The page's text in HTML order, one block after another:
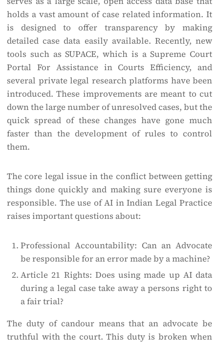
holds a vast amount of case related information. It
is designed to offer transparency by making
detailed case data easily available. Recently, new
tools such as SUPACE, which is a Supreme Court
Portal For Assistance in Courts Efficiency, and
several private legal research platforms have been
introduced. These improvements are meant to cut
down the large number of unresolved cases, but the
quick spread of these changes have gone much
faster than the development of rules to control
them.
The core legal issue in the conflict between getting
things done quickly and making sure everyone is
responsible. The use of AI in Indian Legal Practice
raises important questions about:
Professional Accountability: Can an Advocate
be responsible for an error made by a machine?
Article 21 Rights: Does using made up AI data
during a legal case take away a persons right to
a fair trial?
The duty of candour means that an advocate be
truthful with the court. This duty is broken when